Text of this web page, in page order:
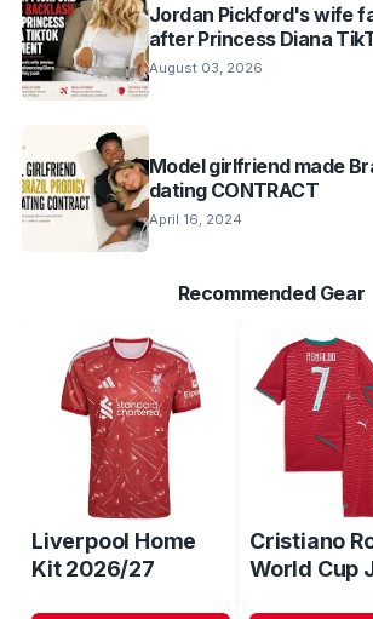
Jordan Pickford's wife
after Princess Diana
August 03, 2026
Model girlfriend made
dating CONTRACT
April 16, 2024
Recommended Gear
Liverpool Home
Kit 2026/27
Cristiano
World Cup